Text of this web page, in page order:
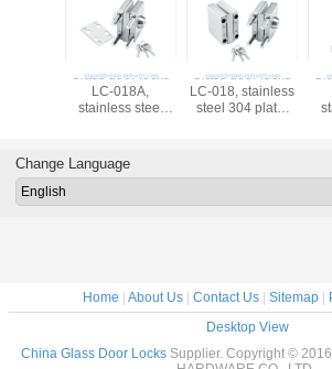
Glass door locks
LC-018A,
stainless steel
Glass door locks
LC-018, stainless
steel 304 plate,
Change Language
Home | About Us| Contact Us| Sitemap|
Desktop View
China Glass Door Locks Supplier. Copyright ©